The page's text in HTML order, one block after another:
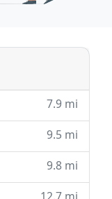
7.9 mi
9.5 mi
9.8 mi